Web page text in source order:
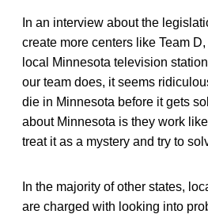
In an interview about the
create more centers like Team
local Minnesota television
our team does, it seems
die in Minnesota before it gets
about Minnesota is they work
treat it as a mystery and try to
In the majority of other states,
are charged with looking into